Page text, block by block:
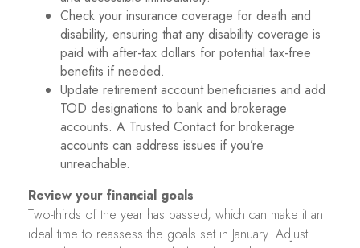
Check your insurance coverage for death and
disability, ensuring that any disability coverage is
paid with after-tax dollars for potential tax-free
benefits if needed.
Update retirement account beneficiaries and add
TOD designations to bank and brokerage
accounts. A Trusted Contact for brokerage
accounts can address issues if you’re
unreachable.
Review your financial goals
Two-thirds of the year has passed, which can make it an
ideal time to reassess the goals set in January. Adjust